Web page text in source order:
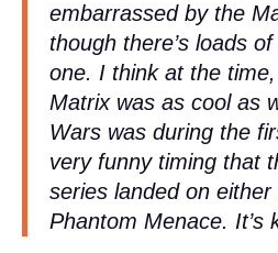
embarrassed by the
though there’s loads
one. I think at the
Matrixwas as cool as
Wars was during the
very funny timing that
series landed on
Phantom Menace. It’s